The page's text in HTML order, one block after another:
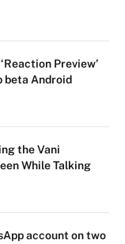
Preview’
beta Android
the Vani
While Talking
account on two